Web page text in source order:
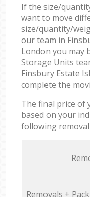
If the size/
want to move
size/quantity/
our team in
London you may
Storage Units
Finsbury Estate
complete the
The final price of
based on your
following
Removals +